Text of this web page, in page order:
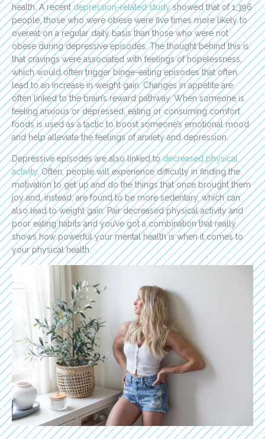
health. A recentdepression-related studyshowed that of 1,396
people, those who were obese were five times more likely to
overeat on a regular daily basis than those who were not
obese during depressive episodes. The thought behind this is
that cravings were associated with feelings of hopelessness,
which would often trigger binge-eating episodes that often
lead to an increase in weight gain. Changes in appetite are
often linked to the brain’s reward pathway. When someone is
feeling anxious or depressed, eating or consuming comfort
foods is used as a tactic to boost someone’s emotional mood
and help alleviate the feelings of anxiety and depression.
Depressive episodes are also linked todecreased physical
activity. Often, people will experience difficulty in finding the
motivation to get up and do the things that once brought them
joy and, instead, are found to be more sedentary, which can
also lead to weight gain. Pair decreased physical activity and
poor eating habits and you’ve got a combination that really
shows how powerful your mental health is when it comes to
your physical health.